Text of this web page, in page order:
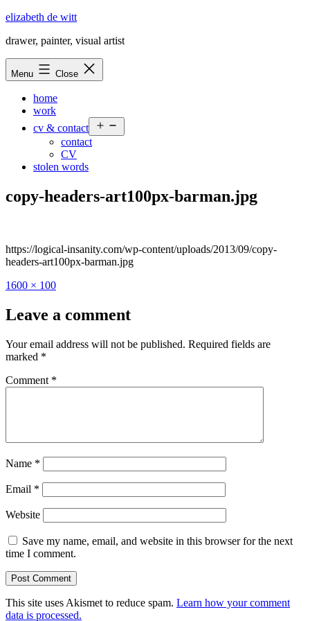
Skip
content
elizabeth de witt
drawer, painter, visual artist
Menu Close
home
work
cv & contact
menu
contact
CV
stolen words
copy-headers-art100px-barman.jpg
https://logical-insanity.com/wp-content/uploads/2013/09/copy-
headers-art100px-barman.jpg
Full
1600 × 100
Leave a comment
Your email address will not be published. Required fields are
marked *
Comment *
Name *
Email *
Website
Save my name, email, and website in this browser for the next
time I comment.
This site uses Akismet to reduce spam. Learn how your comment
data is processed.